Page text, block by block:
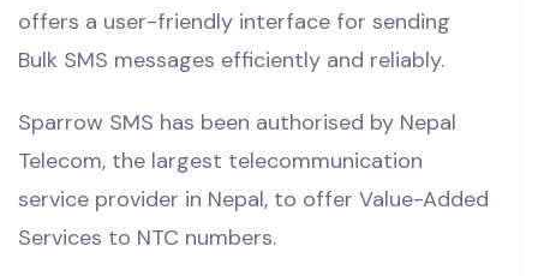
offers a user-friendly interface for sending
Bulk SMS messages efficiently and reliably.
Sparrow SMS has been authorised by Nepal
Telecom, the largest telecommunication
service provider in Nepal, to offer Value-Added
Services to NTC numbers.